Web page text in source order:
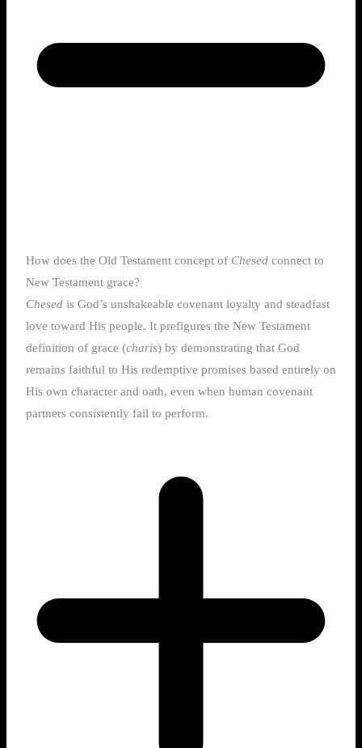
How does the Old Testament concept of Chesedconnect to
New Testament grace?
Chesedis God’s unshakeable covenant loyalty and steadfast
love toward His people. It prefigures the New Testament
definition of grace (charis) by demonstrating that God
remains faithful to His redemptive promises based entirely on
His own character and oath, even when human covenant
partners consistently fail to perform.